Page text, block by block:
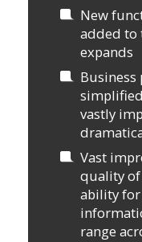
New
added to
expands
Business
vastly
Vast
quality
ability
range